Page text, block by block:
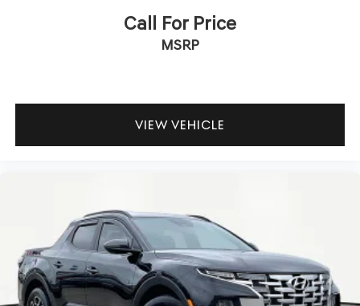
Call For Price
MSRP
VIEW VEHICLE